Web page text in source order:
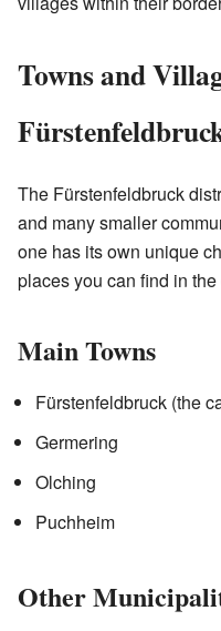
Towns and
The Fürstenfeldbruck
and many smaller
one has its own unique
places you can find in the
Main Towns
Fürstenfeldbruck (the
Germering
Olching
Puchheim
Other